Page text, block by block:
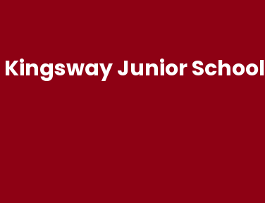
Kingsway Junior School